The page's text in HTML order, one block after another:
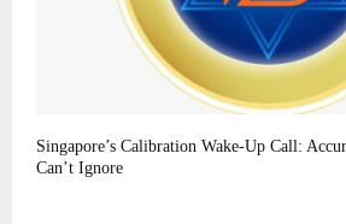
Singapore’s Calibration Wake-Up Call:
Can’t Ignore